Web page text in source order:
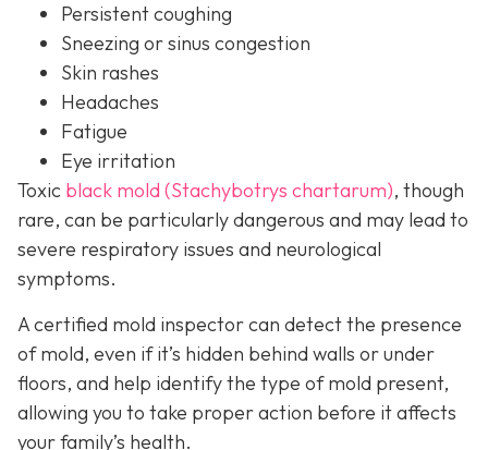
Persistent coughing
Sneezing or sinus congestion
Skin rashes
Headaches
Fatigue
Eye irritation
Toxic black mold (Stachybotrys chartarum), though
rare, can be particularly dangerous and may lead to
severe respiratory issues and neurological
symptoms.
A certified mold inspector can detect the presence
of mold, even if it’s hidden behind walls or under
floors, and help identify the type of mold present,
allowing you to take proper action before it affects
your family’s health.